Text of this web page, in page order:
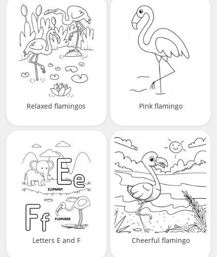
Relaxed flamingos Pink flamingo
Letters E and F Cheerful flamingo